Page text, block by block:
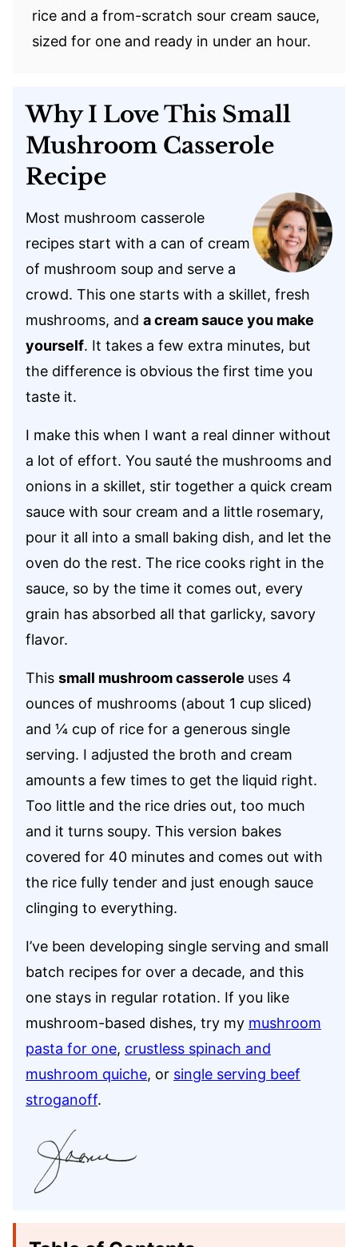
rice and a from-scratch sour cream sauce,
sized for one and ready in under an hour.
Why I Love This Small
Mushroom Casserole
Recipe
Most mushroom casserole
recipes start with a can of cream
of mushroom soup and serve a
crowd. This one starts with a skillet, fresh
mushrooms, and a cream sauce you make
yourself. It takes a few extra minutes, but
the difference is obvious the first time you
taste it.
I make this when I want a real dinner without
a lot of effort. You sauté the mushrooms and
onions in a skillet, stir together a quick cream
sauce with sour cream and a little rosemary,
pour it all into a small baking dish, and let the
oven do the rest. The rice cooks right in the
sauce, so by the time it comes out, every
grain has absorbed all that garlicky, savory
flavor.
This small mushroom casserole uses 4
ounces of mushrooms (about 1 cup sliced)
and ¼ cup of rice for a generous single
serving. I adjusted the broth and cream
amounts a few times to get the liquid right.
Too little and the rice dries out, too much
and it turns soupy. This version bakes
covered for 40 minutes and comes out with
the rice fully tender and just enough sauce
clinging to everything.
I’ve been developing single serving and small
batch recipes for over a decade, and this
one stays in regular rotation. If you like
mushroom-based dishes, try my mushroom
pasta for one, crustless spinach and
mushroom quiche, or single serving beef
stroganoff.